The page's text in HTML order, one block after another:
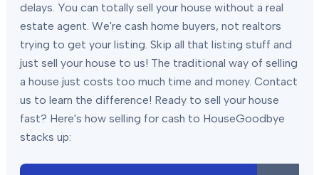
delays. You can totally sell your house without a real
estate agent. We're cash home buyers, not realtors
trying to get your listing. Skip all that listing stuff and
just sell your house to us! The traditional way of selling
a house just costs too much time and money. Contact
us to learn the difference! Ready to sell your house
fast? Here's how selling for cash to HouseGoodbye
stacks up: